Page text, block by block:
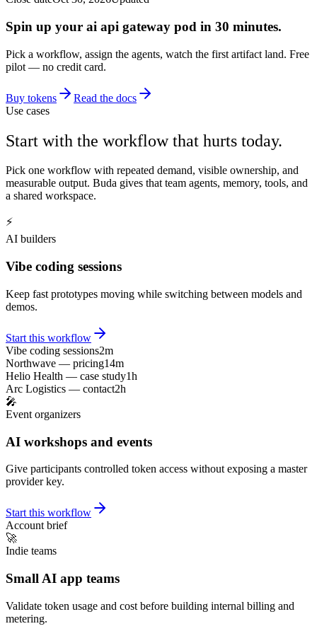
Spin up your ai api gateway pod in 30 minutes.
Pick a workflow, assign the agents, watch the first artifact land. Free
pilot — no credit card.
Buy tokens
Read the docs
Use cases
Start with the workflow that hurts today.
Pick one workflow with repeated demand, visible ownership, and
measurable output. Buda gives that team agents, memory, tools, and
a shared workspace.
⚡
AI builders
Vibe coding sessions
Keep fast prototypes moving while switching between models and
demos.
Start this workflow
Vibe coding sessions2m
Northwave — pricing14m
Helio Health — case study1h
Arc Logistics — contact2h
🎤
Event organizers
AI workshops and events
Give participants controlled token access without exposing a master
provider key.
Start this workflow
Account brief
🚀
Indie teams
Small AI app teams
Validate token usage and cost before building internal billing and
metering.